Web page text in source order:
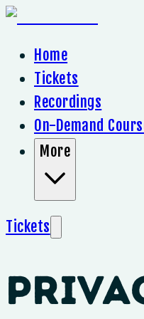
Home
Tickets
Recordings
On-Demand
More
Tickets